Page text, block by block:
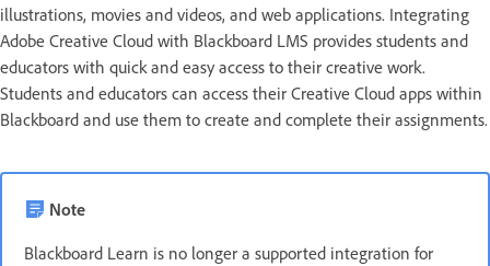
illustrations, movies and videos, and web applications. Integrating
Adobe Creative Cloud with Blackboard LMS provides students and
educators with quick and easy access to their creative work.
Students and educators can access their Creative Cloud apps within
Blackboard and use them to create and complete their assignments.
Note
Blackboard Learn is no longer a supported integration for